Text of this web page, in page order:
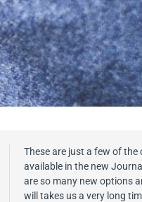
These are just a few of
available in the new
are so many new options
will takes us a very long